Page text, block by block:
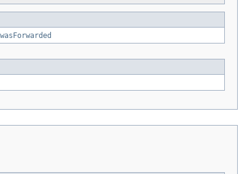
wasForwarded